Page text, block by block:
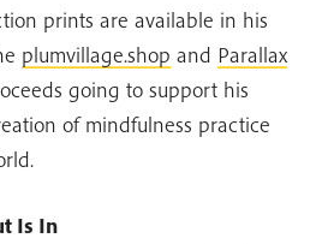
prints are available in his
plumvillage.shop and Parallax
going to support his
of mindfulness practice
Is In